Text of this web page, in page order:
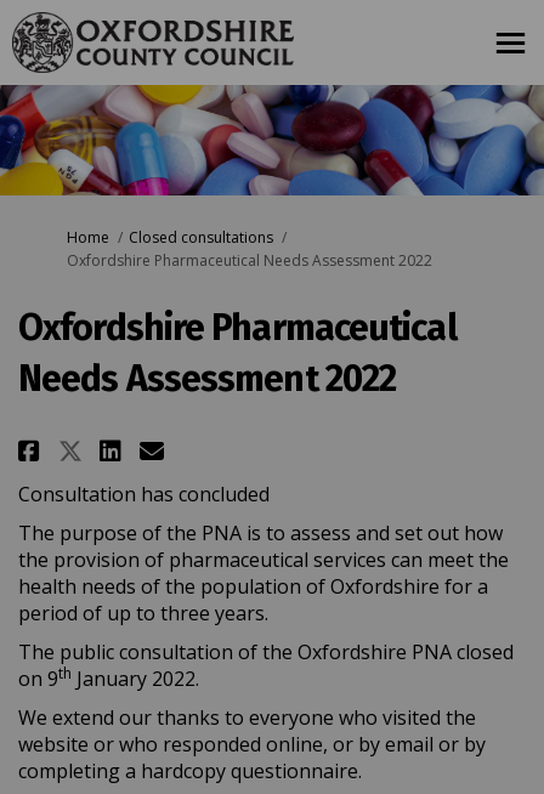
You are here:
Home
Closed consultations
Oxfordshire Pharmaceutical Needs Assessment 2022
Oxfordshire Pharmaceutical
Needs Assessment 2022
Share Oxfordshire
Share Oxfordshire
Share Oxfordshire
Email Oxfordshire
Consultation has concluded
The purpose of the PNA is to assess and set out how
the provision of pharmaceutical services can meet the
health needs of the population of Oxfordshire for a
period of up to three years.
The public consultation of the Oxfordshire PNA closed
on 9th January 2022.
We extend our thanks to everyone who visited the
website or who responded online, or by email or by
completing a hardcopy questionnaire.